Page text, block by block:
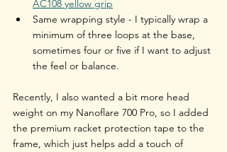
AC108 yellow grip
Same wrapping style - I typically wrap a
minimum of three loops at the base,
sometimes four or five if I want to adjust
the feel or balance.
Recently, I also wanted a bit more head
weight on my Nanoflare 700 Pro, so I added
the premium racket protection tape to the
frame, which just helps add a touch of